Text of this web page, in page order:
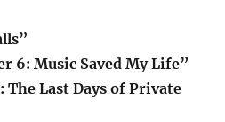
6: Music Saved My Life”
Last Days of Private